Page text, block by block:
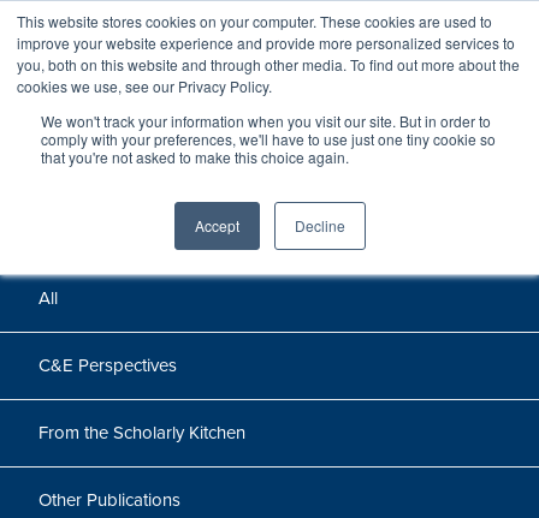
This website stores cookies on your computer. These cookies are used to
improve your website experience and provide more personalized services to
you, both on this website and through other media. To find out more about the
cookies we use, see our Privacy Policy.
We won't track your information when you visit our site. But in order to
comply with your preferences, we'll have to use just one tiny cookie so
that you're not asked to make this choice again.
Accept Decline
Perspectives
Perspectives, insights, and research
All
C&E Perspectives
From the Scholarly Kitchen
Other Publications